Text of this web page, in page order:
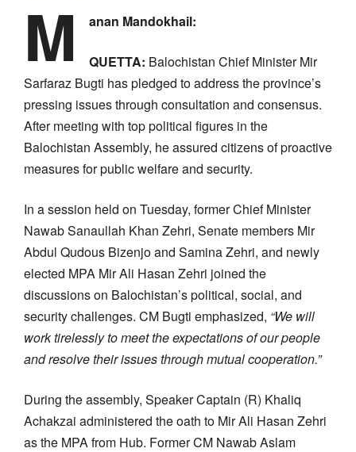
M anan Mandokhail:
QUETTA: Balochistan Chief Minister Mir
Sarfaraz Bugti has pledged to address the province’s
pressing issues through consultation and consensus.
After meeting with top political figures in the
Balochistan Assembly, he assured citizens of proactive
measures for public welfare and security.
In a session held on Tuesday, former Chief Minister
Nawab Sanaullah Khan Zehri, Senate members Mir
Abdul Qudous Bizenjo and Samina Zehri, and newly
elected MPA Mir Ali Hasan Zehri joined the
discussions on Balochistan’s political, social, and
security challenges. CM Bugti emphasized, “We will
work tirelessly to meet the expectations of our people
and resolve their issues through mutual cooperation.”
During the assembly, Speaker Captain (R) Khaliq
Achakzai administered the oath to Mir Ali Hasan Zehri
as the MPA from Hub. Former CM Nawab Aslam